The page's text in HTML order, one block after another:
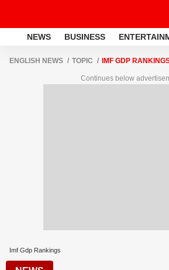
NEWS BUSINESS
ENGLISH NEWS TOPIC IMF GDP
Continues below
Imf Gdp Rankings